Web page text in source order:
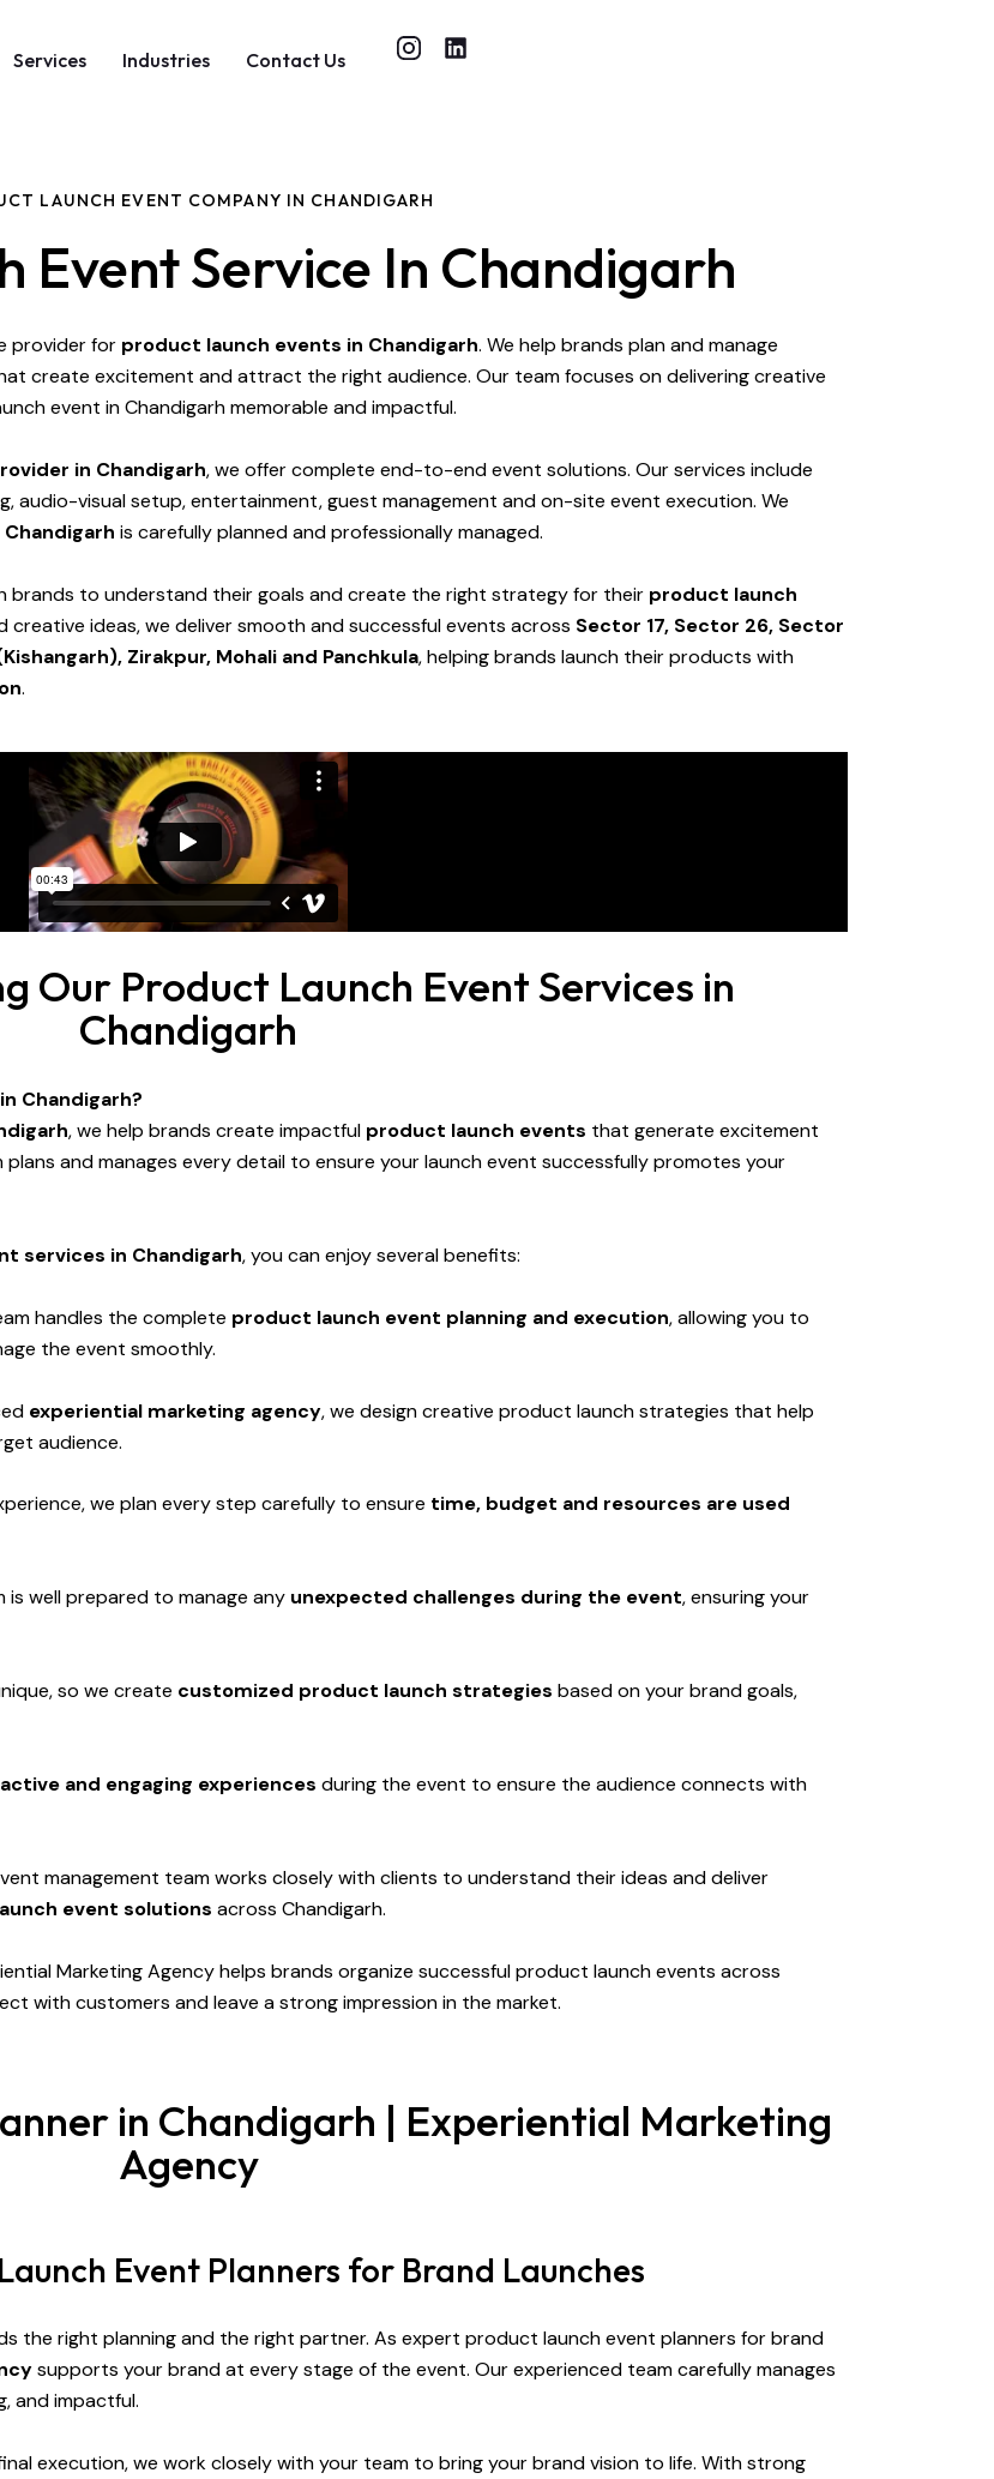
Services Industries Contact Us
LAUNCH EVENT COMPANY IN CHANDIGARH
Event Service In Chandigarh
provider for product launch events in Chandigarh. We help brands plan and manage
create excitement and attract the right audience. Our team focuses on delivering creative
event in Chandigarh memorable and impactful.
in Chandigarh, we offer complete end-to-end event solutions. Our services include
audio-visual setup, entertainment, guest management and on-site event execution. We
is carefully planned and professionally managed.
brands to understand their goals and create the right strategy for their product launch
creative ideas, we deliver smooth and successful events across Sector 17, Sector 26, Sector
Zirakpur, Mohali and Panchkula, helping brands launch their products with
.
Our Product Launch Event Services in
Chandigarh
Chandigarh?
, we help brands create impactful product launch events that generate excitement
and manages every detail to ensure your launch event successfully promotes your
services in Chandigarh, you can enjoy several benefits:
handles the complete product launch event planning and execution, allowing you to
the event smoothly.
experiential marketing agency, we design creative product launch strategies that help
audience.
we plan every step carefully to ensure time, budget and resources are used
is well prepared to manage any unexpected challenges during the event, ensuring your
so we create customized product launch strategies based on your brand goals,
and engaging experiences during the event to ensure the audience connects with
management team works closely with clients to understand their ideas and deliver
event solutions across Chandigarh.
Marketing Agency helps brands organize successful product launch events across
with customers and leave a strong impression in the market.
in Chandigarh | Experiential Marketing
Agency
Event Planners for Brand Launches
the right planning and the right partner. As expert product launch event planners for brand
supports your brand at every stage of the event. Our experienced team carefully manages
and impactful.
execution, we work closely with your team to bring your brand vision to life. With strong